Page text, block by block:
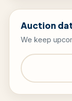
Auction
We keep